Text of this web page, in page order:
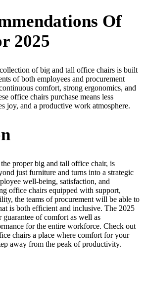
Of
2025
of big and tall office chairs is built
of both employees and procurement
comfort, strong ergonomics, and
office chairs purchase means less
joy, and a productive work atmosphere.
proper big and tall office chair, is
just furniture and turns into a strategic
well-being, satisfaction, and
office chairs equipped with support,
the teams of procurement will be able to
is both efficient and inclusive. The 2025
guarantee of comfort as well as
for the entire workforce. Check out
chairs a place where comfort for your
away from the peak of productivity.